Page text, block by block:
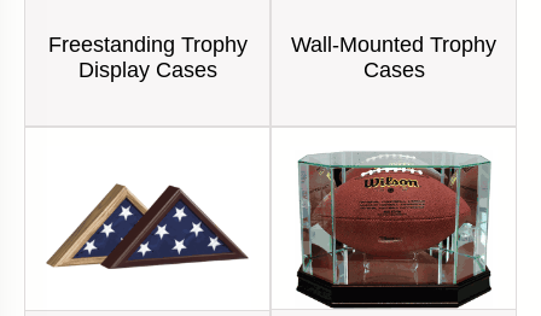
Freestanding Trophy
Display Cases
Wall-Mounted Trophy
Cases